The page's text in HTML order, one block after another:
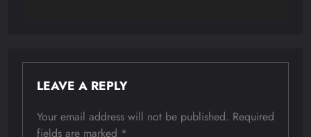
LEAVE A REPLY
Your email address will not be published. Required
fields are marked *